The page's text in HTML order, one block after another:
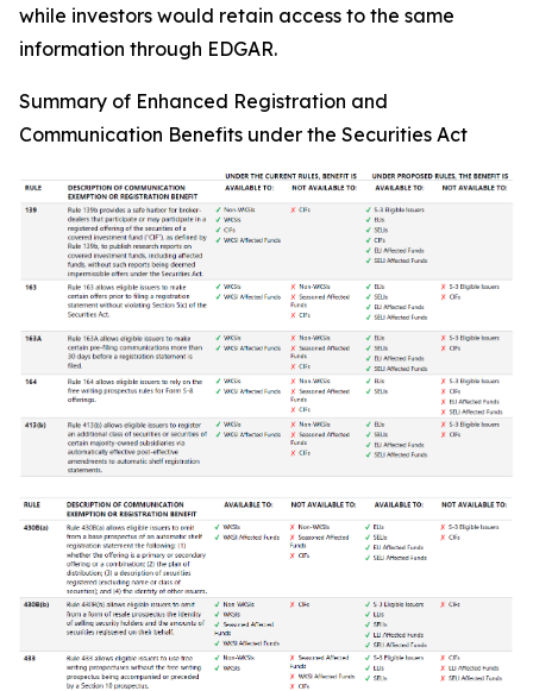
while investors would retain access to the same
information through EDGAR.
Summary of Enhanced Registration and
Communication Benefits under the Securities Act